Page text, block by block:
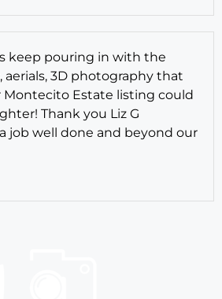
keep pouring in with the
3D photography that
Montecito Estate listing could
Thank you Liz G
job well done and beyond our